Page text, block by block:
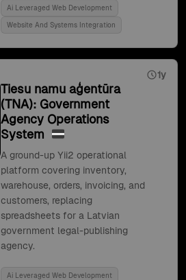
Ai Leveraged Web Development
Website And Systems Integration
1y
Tiesu namu aģentūra
(TNA): Government
Agency Operations
System
A ground-up Yii2 operational
platform covering inventory,
warehouse, orders, invoicing, and
customers, replacing
spreadsheets for a Latvian
government legal-publishing
agency.
Ai Leveraged Web Development